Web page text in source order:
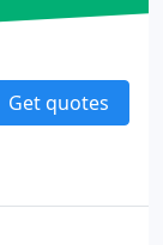
Get quotes